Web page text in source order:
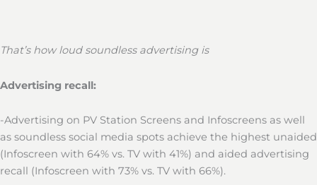
That’s how loud soundless advertising is
Advertising recall:
-Advertising on PV Station Screens and Infoscreens as well
as soundless social media spots achieve the highest unaided
(Infoscreen with 64% vs. TV with 41%) and aided advertising
recall (Infoscreen with 73% vs. TV with 66%).